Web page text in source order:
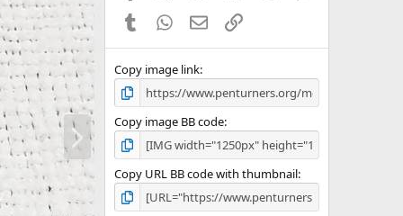
x
TumblrWhatsApp
EmailLink
Copy image link
Copy image BB code
Copy URL BB code with thumbnail